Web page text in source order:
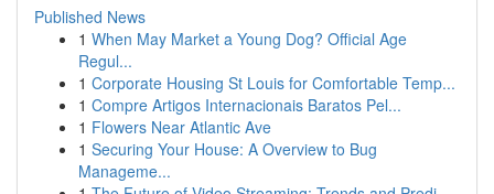
Published News
1 When May Market a Young Dog? Official Age
Regul...
1 Corporate Housing St Louis for Comfortable Temp...
1 Compre Artigos Internacionais Baratos Pel...
1 Flowers Near Atlantic Ave
1 Securing Your House: A Overview to Bug
Manageme...